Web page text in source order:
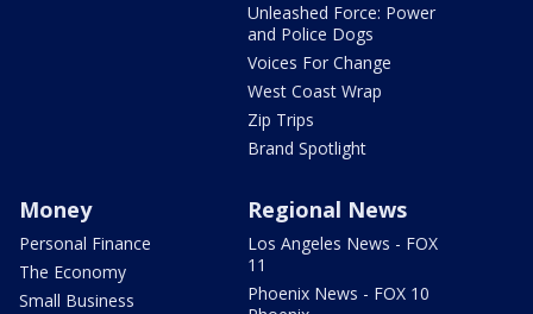
Unleashed Force: Power
and Police Dogs
Voices For Change
West Coast Wrap
Zip Trips
Brand Spotlight
Money
Personal Finance
The Economy
Small Business
Regional News
Los Angeles News - FOX
11
Phoenix News - FOX 10